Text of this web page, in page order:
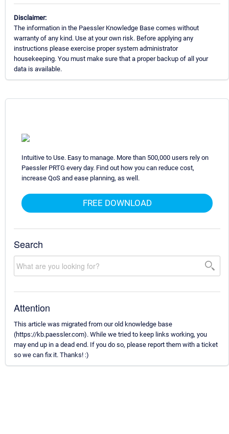
Disclaimer:
The information in the Paessler Knowledge Base comes without
warranty of any kind. Use at your own risk. Before applying any
instructions please exercise proper system administrator
housekeeping. You must make sure that a proper backup of all your
data is available.
Intuitive to Use. Easy to manage. More than 500,000 users rely on
Paessler PRTG every day. Find out how you can reduce cost,
increase QoS and ease planning, as well.
FREE DOWNLOAD
Search
Attention
This article was migrated from our old knowledge base
(https://kb.paessler.com). While we tried to keep links working, you
may end up in a dead end. If you do so, please report them with a ticket
so we can fix it. Thanks! :)